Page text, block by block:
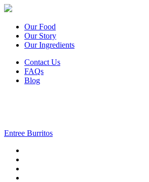
Our Food
Our Story
Our Ingredients
Contact Us
FAQs
Blog
Entree Burritos